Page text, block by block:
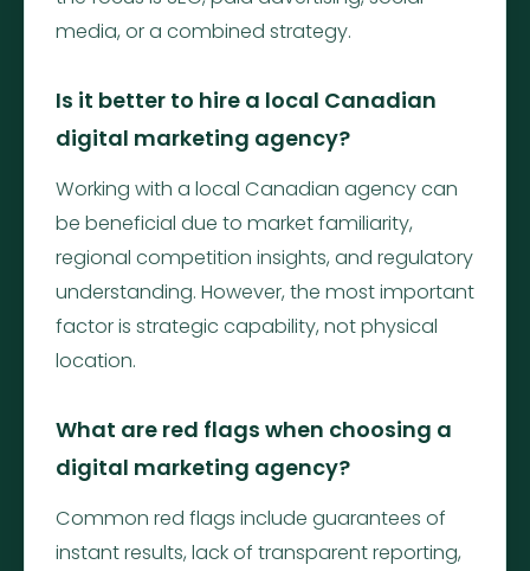
media, or a combined strategy.
Is it better to hire a local Canadian
digital marketing agency?
Working with a local Canadian agency can
be beneficial due to market familiarity,
regional competition insights, and regulatory
understanding. However, the most important
factor is strategic capability, not physical
location.
What are red flags when choosing a
digital marketing agency?
Common red flags include guarantees of
instant results, lack of transparent reporting,